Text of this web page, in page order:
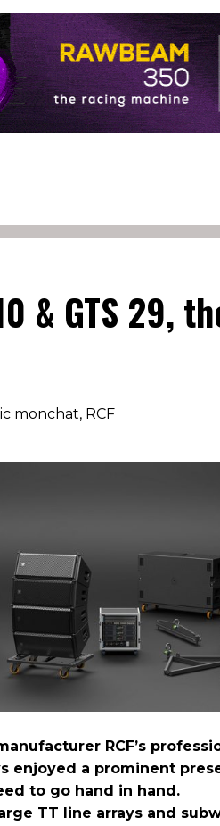
& GTS 29,
monchat, RCF
RCF’s
enjoyed a prominent
to go hand in hand.
TT line arrays and